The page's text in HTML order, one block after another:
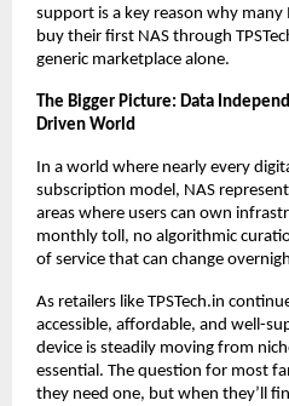
support is a key reason why
buy their first NAS through
generic marketplace alone.
The Bigger Picture: Data
Driven World
In a world where nearly every
subscription model, NAS
areas where users can own
monthly toll, no algorithmic
of service that can change
As retailers like TPSTech.in
accessible, affordable, and well-
device is steadily moving from
essential. The question for most
they need one, but when they’ll